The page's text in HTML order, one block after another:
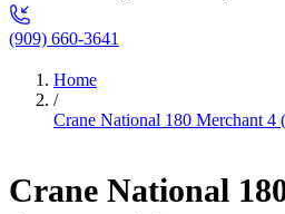
(909) 660-3641
Home
/
Crane National 180 Merchant
Crane National